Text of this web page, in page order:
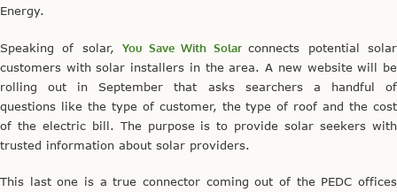
Energy.
Speaking of solar,You Save With Solarconnects potential solar
customers with solar installers in the area. A new website will be
rolling out in September that asks searchers a handful of
questions like the type of customer, the type of roof and the cost
of the electric bill. The purpose is to provide solar seekers with
trusted information about solar providers.
This last one is a true connector coming out of the PEDC offices